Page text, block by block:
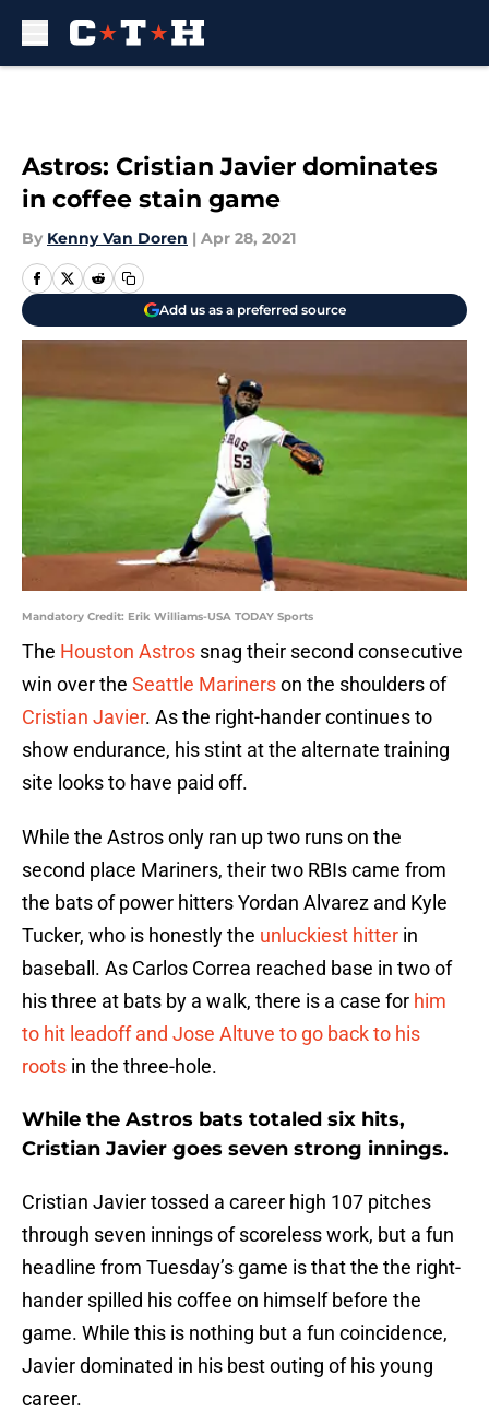
Astros: Cristian Javier dominates
in coffee stain game
By Kenny Van Doren | Apr 28, 2021
Add us as a preferred source
Mandatory Credit: Erik Williams-USA TODAY Sports
The Houston Astros snag their second consecutive
win over the Seattle Marinerson the shoulders of
Cristian Javier. As the right-hander continues to
show endurance, his stint at the alternate training
site looks to have paid off.
While the Astros only ran up two runs on the
second place Mariners, their two RBIs came from
the bats of power hitters Yordan Alvarez and Kyle
Tucker, who is honestly the unluckiest hitter in
baseball. As Carlos Correa reached base in two of
his three at bats by a walk, there is a case for him
to hit leadoff and Jose Altuve to go back to his
roots in the three-hole.
While the Astros bats totaled six hits,
Cristian Javier goes seven strong innings.
Cristian Javier tossed a career high 107 pitches
through seven innings of scoreless work, but a fun
headline from Tuesday’s game is that the the right-
hander spilled his coffee on himself before the
game. While this is nothing but a fun coincidence,
Javier dominated in his best outing of his young
career.